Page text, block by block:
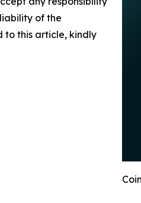
of the
to this article, kindly